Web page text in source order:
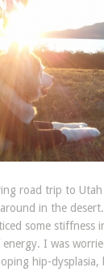
road trip to Utah
in the
some stiffness
energy. I was
hip-